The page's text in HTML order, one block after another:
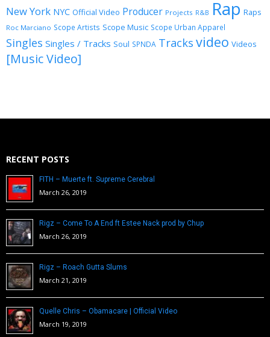
New York NYC Official Video Producer Projects R&B Rap Raps
Roc Marciano Scope Artists Scope Music Scope Urban Apparel
Singles Singles / Tracks Soul SPNDA Tracks video Videos
[Music Video]
RECENT POSTS
FITH – Muerte ft. Supreme Cerebral
March 26, 2019
Rigz – Come To A End ft Estee Nack prod by Chup
March 26, 2019
Rigz – Roach Gutta Slums
March 21, 2019
Quelle Chris – Obamacare | Official Video
March 19, 2019